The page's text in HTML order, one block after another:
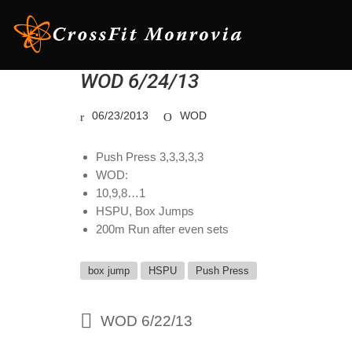
WOD 6/24/13
06/23/2013 WOD
Push Press 3,3,3,3,3
WOD:
10,9,8…1
HSPU, Box Jumps
200m Run after even sets
box jump HSPU Push Press
WOD 6/22/13